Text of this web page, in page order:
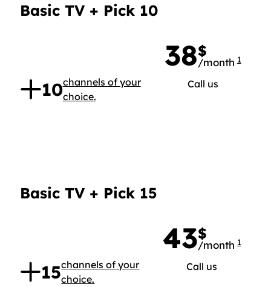
Basic TV + Pick 10
10channels of your
choice.
38
38$
/month 1
Call us
Basic TV + Pick 15
15channels of your
choice.
43
43$
/month 1
Call us